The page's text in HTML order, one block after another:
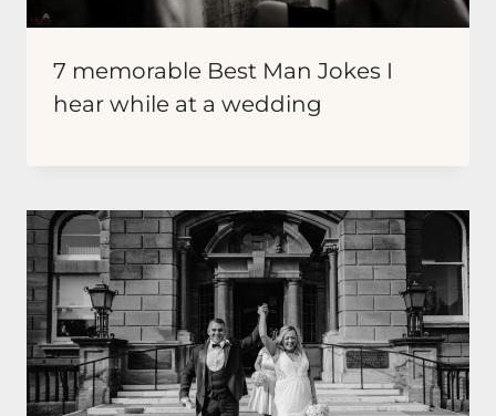
7 memorable Best Man Jokes I
hear while at a wedding